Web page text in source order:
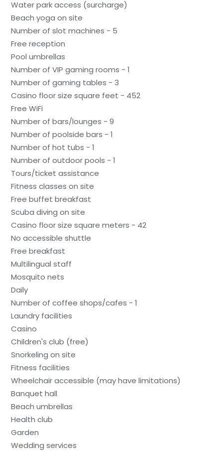
Water park access (surcharge)
Beach yoga on site
Number of slot machines - 5
Free reception
Pool umbrellas
Number of VIP gaming rooms - 1
Number of gaming tables - 3
Casino floor size square feet - 452
Free WiFi
Number of bars/lounges - 9
Number of poolside bars - 1
Number of hot tubs - 1
Number of outdoor pools - 1
Tours/ticket assistance
Fitness classes on site
Free buffet breakfast
Scuba diving on site
Casino floor size square meters - 42
No accessible shuttle
Free breakfast
Multilingual staff
Mosquito nets
Daily
Number of coffee shops/cafes - 1
Laundry facilities
Casino
Children's club (free)
Snorkeling on site
Fitness facilities
Wheelchair accessible (may have limitations)
Banquet hall
Beach umbrellas
Health club
Garden
Wedding services